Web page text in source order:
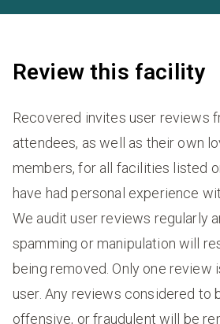
Review this facility
Recovered invites user reviews
attendees, as well as their own
members, for all facilities listed
have had personal experience
We audit user reviews regularly
spamming or manipulation will
being removed. Only one review
user. Any reviews considered to
offensive, or fraudulent will be